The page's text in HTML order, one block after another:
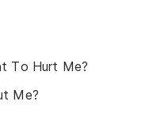
To Hurt Me?
Me?